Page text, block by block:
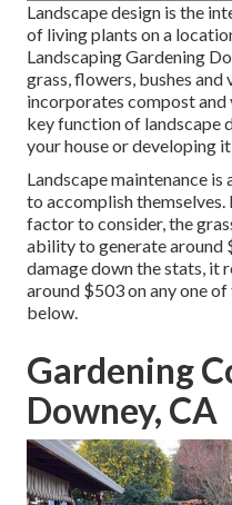
Landscape design is the
of living plants on a
Landscaping Gardening
grass, flowers, bushes
incorporates compost and
key function of landscape
your house or developing
Landscape maintenance
to accomplish
factor to consider, the
ability to generate around
damage down the stats, it
around $503 on any one
below.
Gardening
Downey, CA